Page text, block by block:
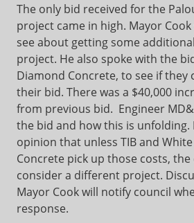
The only bid received for the
project came in high. Mayor
see about getting some
project. He also spoke with the
Diamond Concrete, to see if they
their bid. There was a $40,000
from previous bid. Engineer
the bid and how this is unfolding.
opinion that unless TIB and
Concrete pick up those costs,
consider a different project.
Mayor Cook will notify council
response.